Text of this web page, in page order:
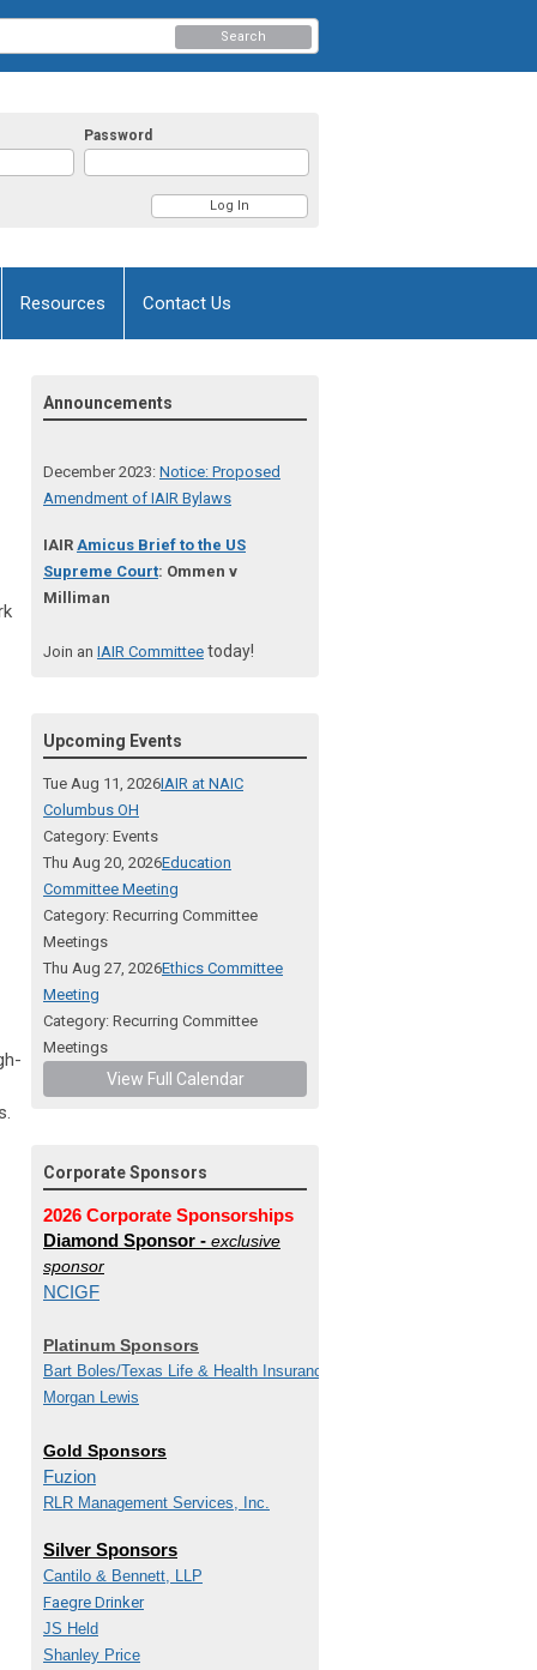
Password
Search
Resources Contact Us
Announcements
December 2023: Notice: Proposed
Amendment of IAIR Bylaws
IAIR Amicus Brief to the US
Supreme Court: Ommen v
Milliman
Join an IAIR Committee today!
Upcoming Events
Tue Aug 11, 2026IAIR at NAIC
Columbus OH
Category: Events
Thu Aug 20, 2026Education
Committee Meeting
Category: Recurring Committee
Meetings
Thu Aug 27, 2026Ethics Committee
Meeting
Category: Recurring Committee
Meetings
View Full Calendar
Corporate Sponsors
2026 Corporate Sponsorships
Diamond Sponsor - exclusive
sponsor
NCIGF
Platinum Sponsors
Bart Boles/Texas Life & Health Insurance Guaranty
Morgan Lewis
Gold Sponsors
Fuzion
RLR Management Services, Inc.
Silver Sponsors
Cantilo & Bennett, LLP
Faegre Drinker
JS Held
Shanley Price